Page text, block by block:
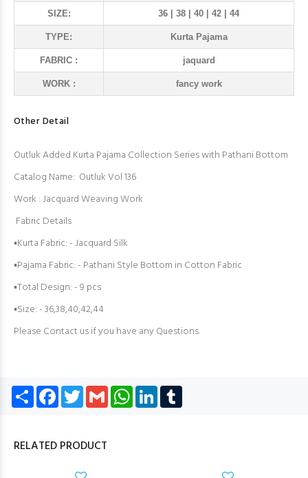
SIZE: 36 | 38 | 40 | 42 | 44
TYPE: Kurta Pajama
FABRIC : jaquard
WORK : fancy work
Other Detail
Outluk Added Kurta Pajama Collection Series with Pathani Bottom
Catalog Name: Outluk Vol 136
Work : Jacquard Weaving Work
Fabric Details
▪Kurta Fabric: - Jacquard Silk
▪Pajama Fabric: - Pathani Style Bottom in Cotton Fabric
▪Total Design: - 9 pcs
▪Size: - 36,38,40,42,44
Please Contact us if you have any Questions.
Share Facebook
TwitterGmail WhatsApp
LinkedIn
RELATED PRODUCT